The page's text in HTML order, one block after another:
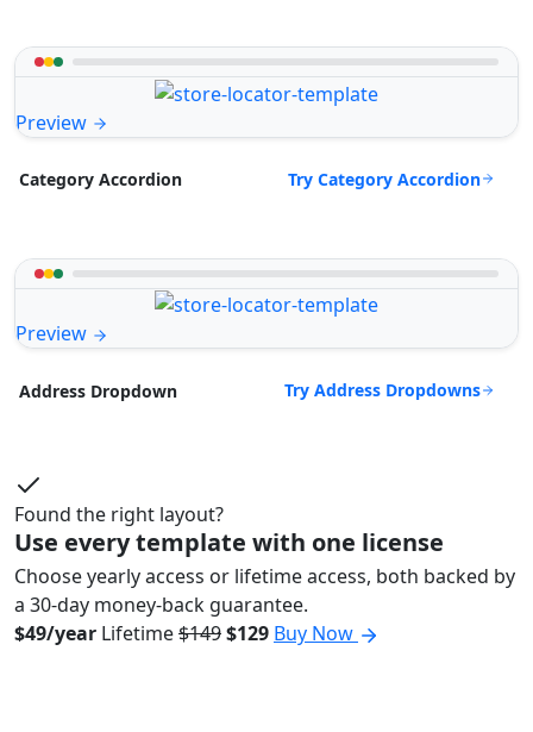
Preview
Category Accordion Try Category Accordion
Preview
Address Dropdown Try Address Dropdowns
Found the right layout?
Use every template with one license
Choose yearly access or lifetime access, both backed by
a 30-day money-back guarantee.
$49/year Lifetime$149$129 Buy Now